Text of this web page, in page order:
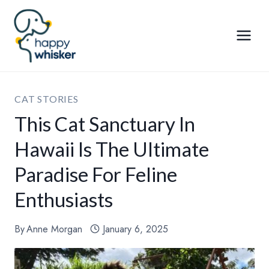
Skip
content
CAT STORIES
This Cat Sanctuary In
Hawaii Is The Ultimate
Paradise For Feline
Enthusiasts
ByAnne Morgan January 6, 2025